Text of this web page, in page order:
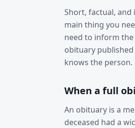
Short, factual,
main thing you
need to inform
obituary
knows the person.
When a full
An obituary is a
deceased had a